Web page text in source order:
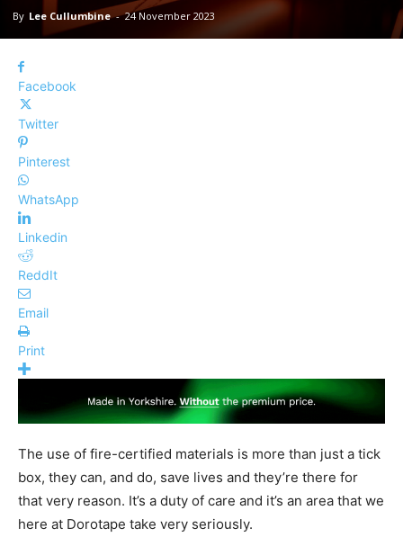
By Lee Cullumbine - 24 November 2023
Facebook
Twitter
Pinterest
WhatsApp
Linkedin
ReddIt
Email
Print
The use of fire-certified materials is more than just a tick
box, they can, and do, save lives and they’re there for
that very reason. It’s a duty of care and it’s an area that we
here at Dorotape take very seriously.